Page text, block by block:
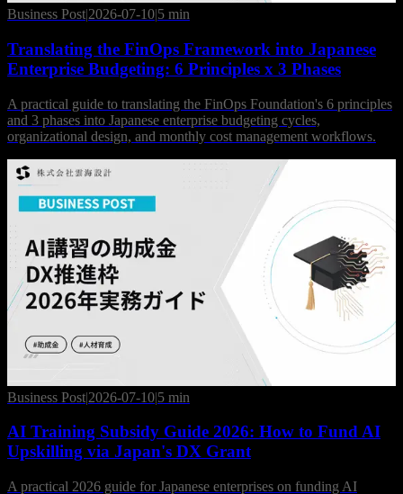
Business Post|2026-07-10|5 min
Translating the FinOps Framework into Japanese
Enterprise Budgeting: 6 Principles x 3 Phases
A practical guide to translating the FinOps Foundation's 6 principles
and 3 phases into Japanese enterprise budgeting cycles,
organizational design, and monthly cost management workflows.
Business Post|2026-07-10|5 min
AI Training Subsidy Guide 2026: How to Fund AI
Upskilling via Japan's DX Grant
A practical 2026 guide for Japanese enterprises on funding AI